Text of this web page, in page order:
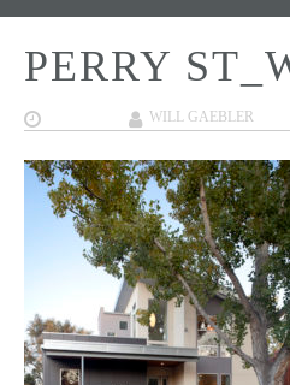
PERRY
WILL GAEBLER